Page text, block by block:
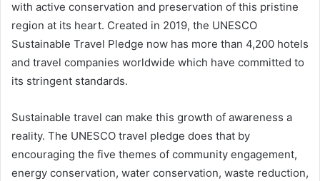
with active conservation and preservation of this pristine
region at its heart. Created in 2019, the UNESCO
Sustainable Travel Pledge now has more than 4,200 hotels
and travel companies worldwide which have committed to
its stringent standards.
Sustainable travel can make this growth of awareness a
reality. The UNESCO travel pledge does that by
encouraging the five themes of community engagement,
energy conservation, water conservation, waste reduction,